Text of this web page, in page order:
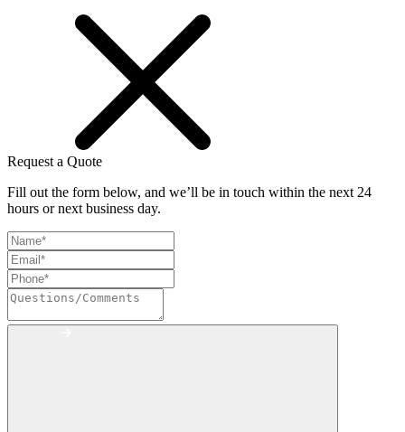
Request a Quote
Fill out the form below, and we’ll be in touch within the next 24
hours or next business day.